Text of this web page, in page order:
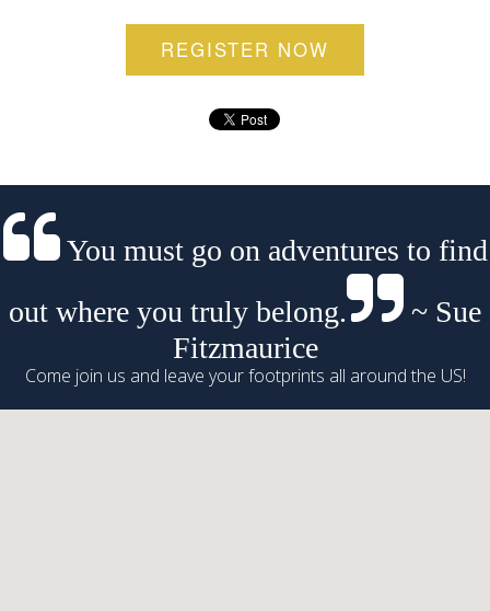
REGISTER NOW
You must go on adventures to find
out where you truly belong.
~ Sue
Fitzmaurice
Come join us and leave your footprints all around the US!